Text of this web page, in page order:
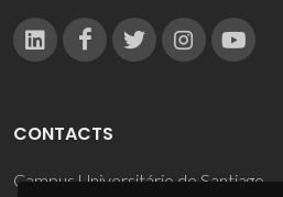
CONTACTS
Campus Universitário de Santiago